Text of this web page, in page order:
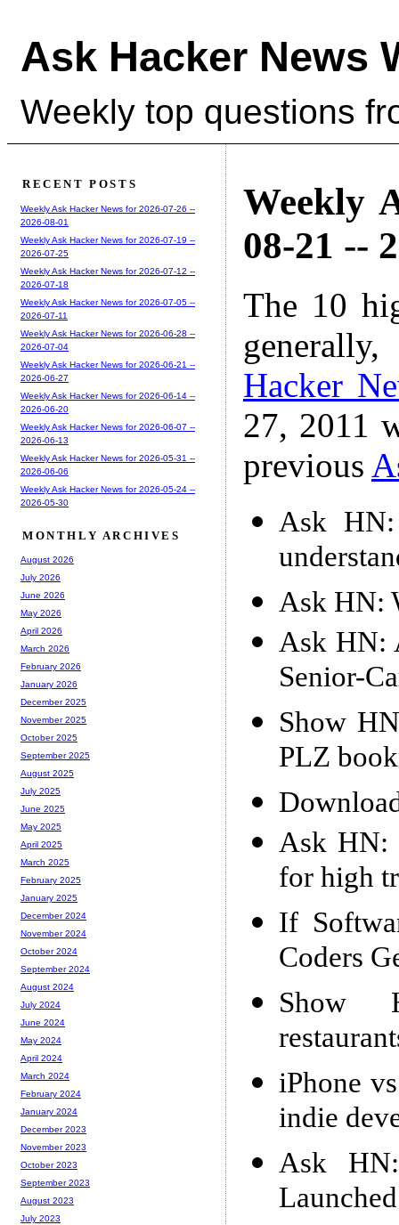
Ask Hacker News
Weekly top questions
Weekly
08-21 --
The 10
Hacker
27, 2011
previous
Ask
Ask HN:
Ask HN:
Senior-
Show
PLZ
Ask HN:
for high
If
Coders
Show
iPhone
indie
Ask
RECENT POSTS
Weekly Ask Hacker News for 2026-07-26 --
2026-08-01
Weekly Ask Hacker News for 2026-07-19 --
2026-07-25
Weekly Ask Hacker News for 2026-07-12 --
2026-07-18
Weekly Ask Hacker News for 2026-07-05 --
2026-07-11
Weekly Ask Hacker News for 2026-06-28 --
2026-07-04
Weekly Ask Hacker News for 2026-06-21 --
2026-06-27
Weekly Ask Hacker News for 2026-06-14 --
2026-06-20
Weekly Ask Hacker News for 2026-06-07 --
2026-06-13
Weekly Ask Hacker News for 2026-05-31 --
2026-06-06
Weekly Ask Hacker News for 2026-05-24 --
2026-05-30
MONTHLY ARCHIVES
August 2026
July 2026
June 2026
May 2026
April 2026
March 2026
February 2026
January 2026
December 2025
November 2025
October 2025
September 2025
August 2025
July 2025
June 2025
May 2025
April 2025
March 2025
February 2025
January 2025
December 2024
November 2024
October 2024
September 2024
August 2024
July 2024
June 2024
May 2024
April 2024
March 2024
February 2024
January 2024
December 2023
November 2023
October 2023
September 2023
August 2023
July 2023